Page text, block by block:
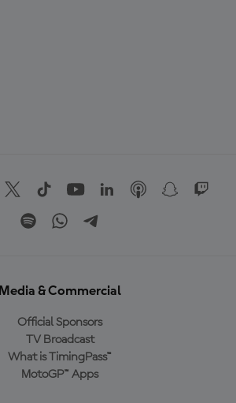
Media & Commercial
Official Sponsors
TV Broadcast
What is TimingPass™
MotoGP™ Apps